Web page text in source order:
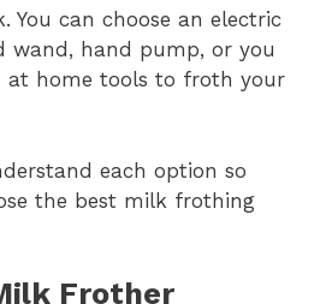
You can choose an electric
wand, hand pump, or you
at home tools to froth your
each option so
the best milk frothing
Frother